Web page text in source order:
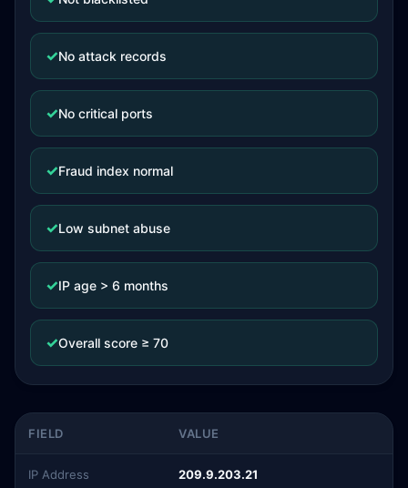
✓No attack records
✓No critical ports
✓Fraud index normal
✓Low subnet abuse
✓IP age > 6 months
✓Overall score ≥ 70
FIELD VALUE
IP Address 209.9.203.21